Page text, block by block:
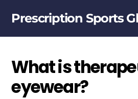
content
Prescription Sports
What is
eyewear?